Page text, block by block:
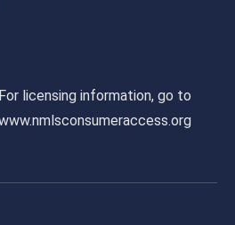
For licensing information, go to